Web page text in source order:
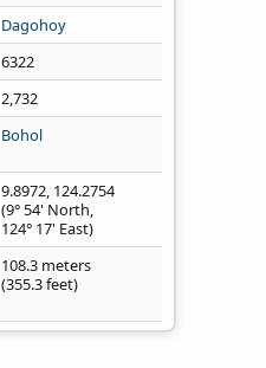
Dagohoy
6322
2,732
Bohol
9.8972, 124.2754
(9° 54' North,
124° 17' East)
108.3 meters
(355.3 feet)